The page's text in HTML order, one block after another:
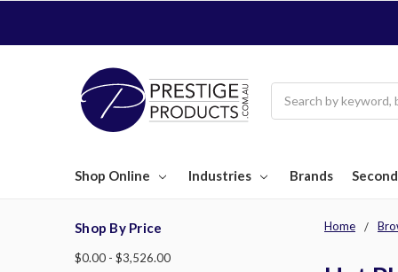
Shop Online Industries Brands
Home
Shop By Price
$0.00 - $3,526.00